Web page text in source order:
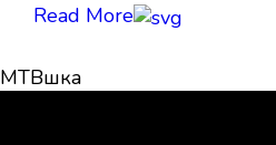
Read More
МТВшка